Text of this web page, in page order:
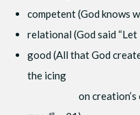
competent (God knows
relational (God said “Let
good (All that God
the icing
on creation’s cake